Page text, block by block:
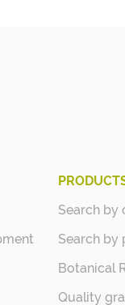
Search by
Search by
Botanical
Quality